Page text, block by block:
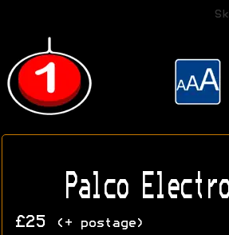
Palco
£25 (+ postage)